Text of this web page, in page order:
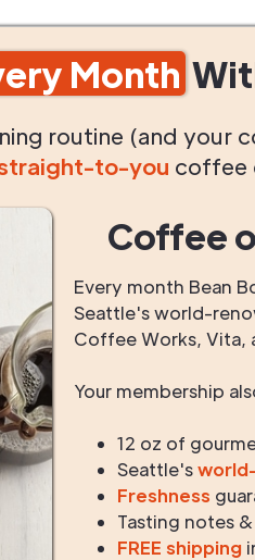
Month
routine (and your
to-you coffee
Coffee
Every month Bean
Seattle's world-
Coffee Works, Vita,
Your membership
12 oz of
Seattle's
Freshness
Tasting notes
FREE shipping